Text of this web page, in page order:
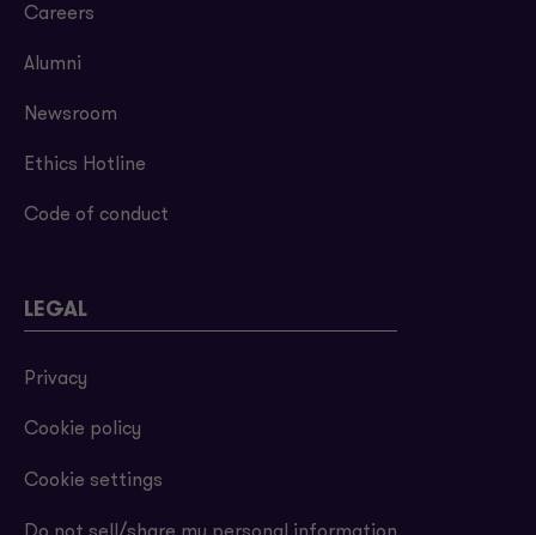
Careers
Alumni
Newsroom
Ethics Hotline
Code of conduct
LEGAL
Privacy
Cookie policy
Cookie settings